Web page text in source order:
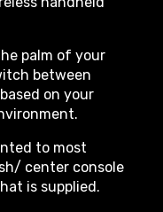
palm of your
between
on your
to most
center console
is supplied.